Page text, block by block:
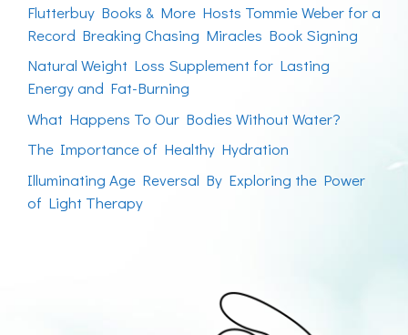
Flutterbuy Books & More Hosts Tommie Weber for a
Record Breaking Chasing Miracles Book Signing
Natural Weight Loss Supplement for Lasting
Energy and Fat-Burning
What Happens To Our Bodies Without Water?
The Importance of Healthy Hydration
Illuminating Age Reversal By Exploring the Power
of Light Therapy